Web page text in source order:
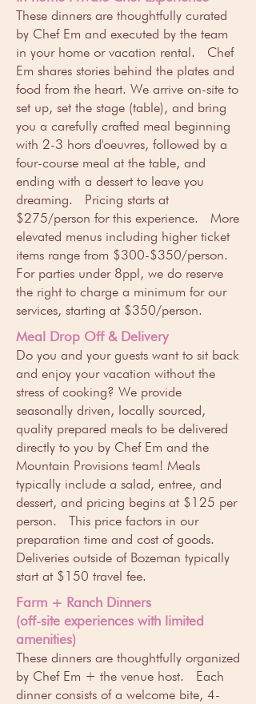
These dinners are thoughtfully curated
by Chef Em and executed by the team
in your home or vacation rental. Chef
Em shares stories behind the plates and
food from the heart. We arrive on-site to
set up, set the stage (table), and bring
you a carefully crafted meal beginning
with 2-3 hors d'oeuvres, followed by a
four-course meal at the table, and
ending with a dessert to leave you
dreaming. Pricing starts at
$275/person for this experience. More
elevated menus including higher ticket
items range from $300-$350/person.
For parties under 8ppl, we do reserve
the right to charge a minimum for our
services, starting at $350/person.
Meal Drop Off & Delivery
Do you and your guests want to sit back
and enjoy your vacation without the
stress of cooking? We provide
seasonally driven, locally sourced,
quality prepared meals to be delivered
directly to you by Chef Em and the
Mountain Provisions team! Meals
typically include a salad, entree, and
dessert, and pricing begins at $125 per
person. This price factors in our
preparation time and cost of goods.
Deliveries outside of Bozeman typically
start at $150 travel fee.
Farm + Ranch Dinners
(off-site experiences with limited
amenities)
These dinners are thoughtfully organized
by Chef Em + the venue host. Each
dinner consists of a welcome bite, 4-